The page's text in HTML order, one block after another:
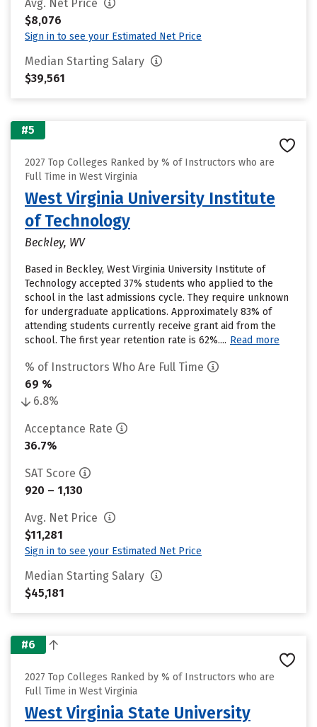
Avg. Net Price
$8,076
Sign in to see your Estimated Net Price
Median Starting Salary
$39,561
#5
2027 Top Colleges Ranked by % of Instructors who are
Full Time in West Virginia
West Virginia University Institute
of Technology
Beckley, WV
Based in Beckley, West Virginia University Institute of
Technology accepted 37% students who applied to the
school in the last admissions cycle. They require unknown
for undergraduate applications. Approximately 83% of
attending students currently receive grant aid from the
school. The first year retention rate is 62%.... Read more
% of Instructors Who Are Full Time
69 %
6.8%
Acceptance Rate
36.7%
SAT Score
920 – 1,130
Avg. Net Price
$11,281
Sign in to see your Estimated Net Price
Median Starting Salary
$45,181
#6
2027 Top Colleges Ranked by % of Instructors who are
Full Time in West Virginia
West Virginia State University